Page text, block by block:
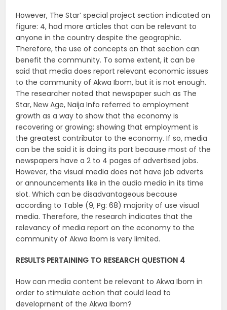
However, The Star’ special project section indicated on
figure: 4, had more articles that can be relevant to
anyone in the country despite the geographic.
Therefore, the use of concepts on that section can
benefit the community. To some extent, it can be
said that media does report relevant economic issues
to the community of Akwa Ibom, but it is not enough.
The researcher noted that newspaper such as The
Star, New Age, Naija Info referred to employment
growth as a way to show that the economy is
recovering or growing; showing that employment is
the greatest contributor to the economy. If so, media
can be the said it is doing its part because most of the
newspapers have a 2 to 4 pages of advertised jobs.
However, the visual media does not have job adverts
or announcements like in the audio media in its time
slot. Which can be disadvantageous because
according to Table (9, Pg: 68) majority of use visual
media. Therefore, the research indicates that the
relevancy of media report on the economy to the
community of Akwa Ibom is very limited.
RESULTS PERTAINING TO RESEARCH QUESTION 4
How can media content be relevant to Akwa Ibom in
order to stimulate action that could lead to
developrnent of the Akwa Ibom?